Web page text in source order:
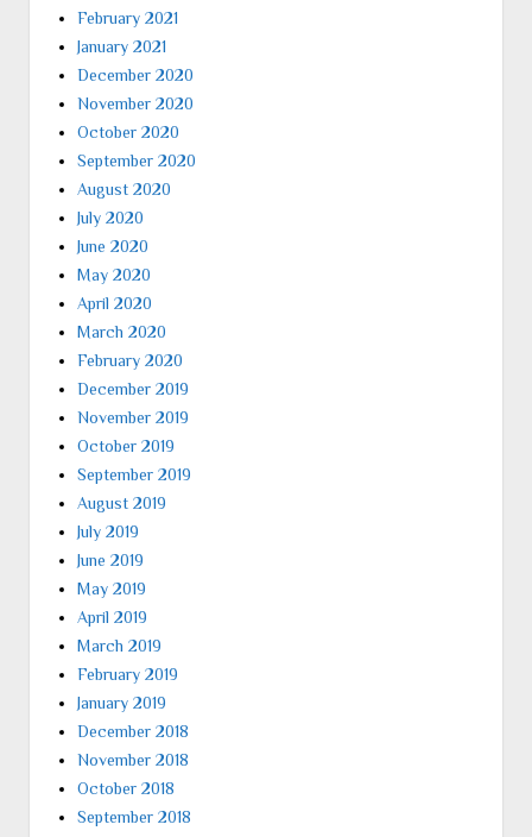
February 2021
January 2021
December 2020
November 2020
October 2020
September 2020
August 2020
July 2020
June 2020
May 2020
April 2020
March 2020
February 2020
December 2019
November 2019
October 2019
September 2019
August 2019
July 2019
June 2019
May 2019
April 2019
March 2019
February 2019
January 2019
December 2018
November 2018
October 2018
September 2018